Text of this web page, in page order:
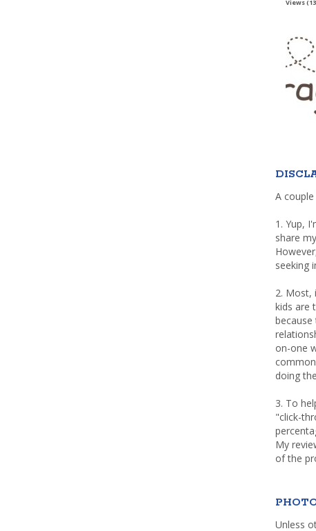
Views
A
1. Yup,
share
seeking
2. Most,
kids are
on-one
doing
3. To
"click-
My
of the
Unless